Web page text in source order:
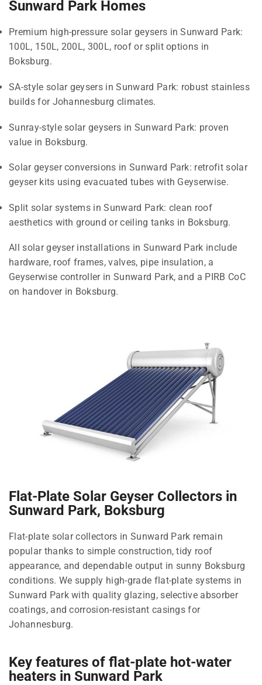
Sunward Park Homes
Premium high-pressure solar geysers in Sunward Park:
100L, 150L, 200L, 300L, roof or split options in
Boksburg.
SA-style solar geysers in Sunward Park: robust stainless
builds for Johannesburg climates.
Sunray-style solar geysers in Sunward Park: proven
value in Boksburg.
Solar geyser conversions in Sunward Park: retrofit solar
geyser kits using evacuated tubes with Geyserwise.
Split solar systems in Sunward Park: clean roof
aesthetics with ground or ceiling tanks in Boksburg.
All solar geyser installations in Sunward Park include
hardware, roof frames, valves, pipe insulation, a
Geyserwise controller in Sunward Park, and a PIRB CoC
on handover in Boksburg.
Flat-Plate Solar Geyser Collectors in
Sunward Park, Boksburg
Flat-plate solar collectors in Sunward Park remain
popular thanks to simple construction, tidy roof
appearance, and dependable output in sunny Boksburg
conditions. We supply high-grade flat-plate systems in
Sunward Park with quality glazing, selective absorber
coatings, and corrosion-resistant casings for
Johannesburg.
Key features of flat-plate hot-water
heaters in Sunward Park